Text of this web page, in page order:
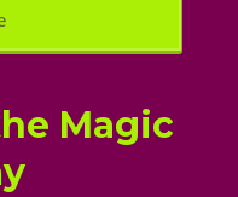
Magic